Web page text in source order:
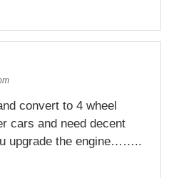
convert to 4 wheel
cars and need decent
upgrade the engine……..